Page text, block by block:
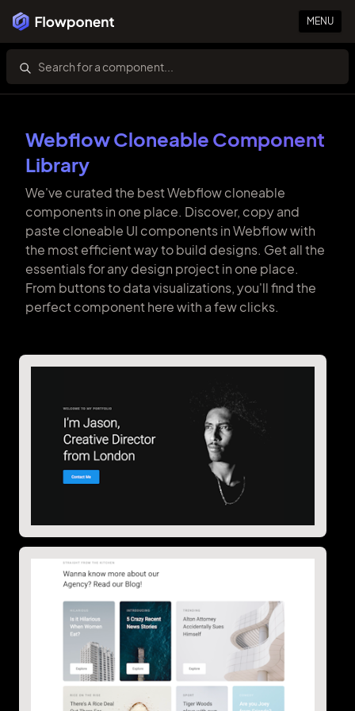
MENU
Webflow Cloneable Component
Library
We've curated the best Webflow cloneable
components in one place. Discover, copy and
paste cloneable UI components in Webflow with
the most efficient way to build designs. Get all the
essentials for any design project in one place.
From buttons to data visualizations, you'll find the
perfect component here with a few clicks.